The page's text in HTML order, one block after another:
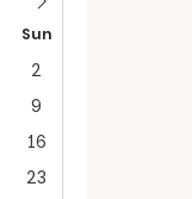
Sun
2
9
16
23